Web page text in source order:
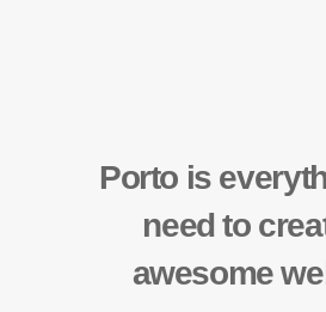
Porto is
need to
awesome